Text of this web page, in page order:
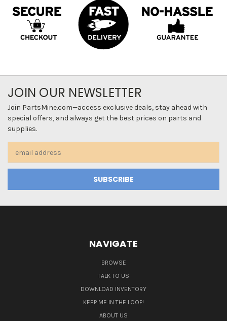
JOIN OUR NEWSLETTER
Join PartsMine.com—access exclusive deals, stay ahead with
special offers, and always get the best prices on parts and
supplies.
Address
NAVIGATE
BROWSE
TALK TO US
DOWNLOAD INVENTORY
KEEP ME IN THE LOOP!
ABOUT US